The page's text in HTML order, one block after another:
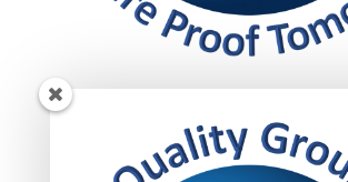
Subscribed today to get your insights
straight to your inbox.